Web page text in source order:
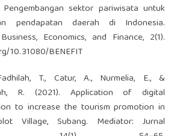
sektor pariwisata untuk
pendapatan daerah di Indonesia.
Economics, and Finance, 2(1).
10.31080/BENEFIT
T., Catur, A., Nurmelia, E., &
R. (2021). Application of digital
to increase the tourism promotion in
Village, Subang. Mediator: Jurnal